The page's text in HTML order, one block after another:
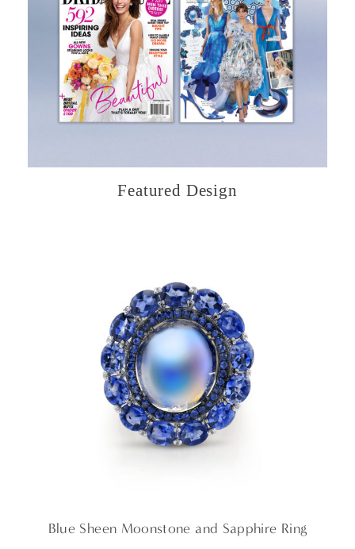
Featured Design
Blue Sheen Moonstone and Sapphire Ring